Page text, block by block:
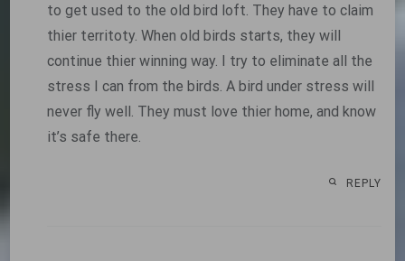
to get used to the old bird loft. They have to claim
thier territoty. When old birds starts, they will
continue thier winning way. I try to eliminate all the
stress I can from the birds. A bird under stress will
never fly well. They must love thier home, and know
it’s safe there.
REPLY